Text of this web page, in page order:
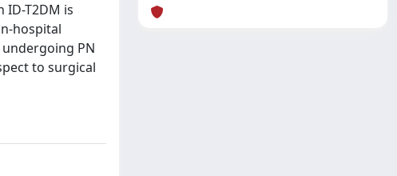
ID-T2DM is
hospital
PN
to surgical